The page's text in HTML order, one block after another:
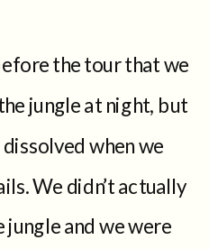
the tour that we
jungle at night, but
when we
We didn’t actually
jungle and we were